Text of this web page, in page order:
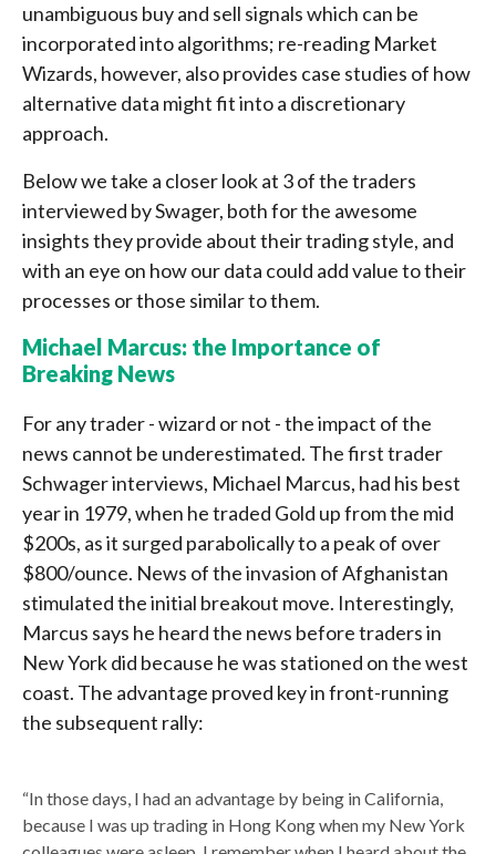
unambiguous buy and sell signals which can be
incorporated into algorithms; re-reading Market
Wizards, however, also provides case studies of how
alternative data might fit into a discretionary
approach.
Below we take a closer look at 3 of the traders
interviewed by Swager, both for the awesome
insights they provide about their trading style, and
with an eye on how our data could add value to their
processes or those similar to them.
Michael Marcus: the Importance of
Breaking News
For any trader - wizard or not - the impact of the
news cannot be underestimated. The first trader
Schwager interviews, Michael Marcus, had his best
year in 1979, when he traded Gold up from the mid
$200s, as it surged parabolically to a peak of over
$800/ounce. News of the invasion of Afghanistan
stimulated the initial breakout move. Interestingly,
Marcus says he heard the news before traders in
New York did because he was stationed on the west
coast. The advantage proved key in front-running
the subsequent rally:
“In those days, I had an advantage by being in California,
because I was up trading in Hong Kong when my New York